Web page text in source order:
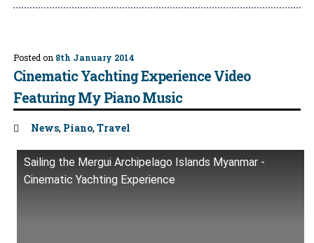
Posted on 8th January 2014
Cinematic Yachting Experience Video
Featuring My Piano Music
Tags:
News, Piano, Travel
Sailing the Mergui Archipelago Islands Myanmar -
Cinematic Yachting Experience